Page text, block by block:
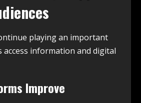
playing an important
access information and digital
Improve